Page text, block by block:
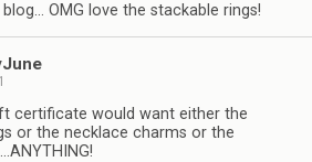
OMG love the stackable rings!
certificate would want either the
or the necklace charms or the